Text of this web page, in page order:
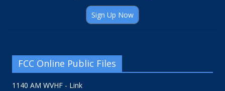
Sign Up Now
FCC Online Public Files
1140 AM WVHF - Link